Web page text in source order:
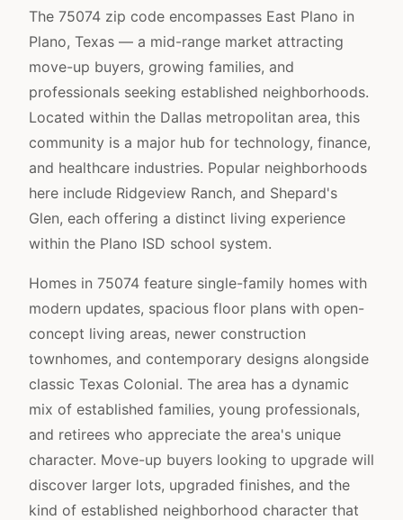
The 75074 zip code encompasses East Plano in
Plano, Texas — a mid-range market attracting
move-up buyers, growing families, and
professionals seeking established neighborhoods.
Located within the Dallas metropolitan area, this
community is a major hub for technology, finance,
and healthcare industries. Popular neighborhoods
here include Ridgeview Ranch, and Shepard's
Glen, each offering a distinct living experience
within the Plano ISD school system.
Homes in 75074 feature single-family homes with
modern updates, spacious floor plans with open-
concept living areas, newer construction
townhomes, and contemporary designs alongside
classic Texas Colonial. The area has a dynamic
mix of established families, young professionals,
and retirees who appreciate the area's unique
character. Move-up buyers looking to upgrade will
discover larger lots, upgraded finishes, and the
kind of established neighborhood character that